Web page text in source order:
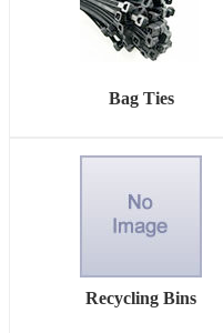
Bag Ties
Recycling Bins